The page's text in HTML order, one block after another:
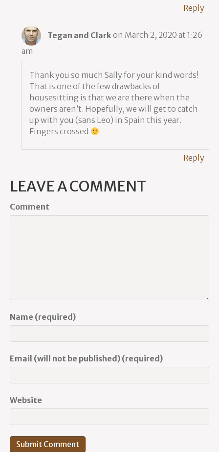
Reply
Tegan and Clark on March 2, 2020 at 1:26
am
Thank you so much Sally for your kind words!
That is one of the few drawbacks of
housesitting is that we are there when the
owners aren’t. Hopefully, we will get to catch
up with you (sans Leo) in Spain this year.
Fingers crossed
Reply
LEAVE A COMMENT
Comment
Name (required)
Email (will not be published) (required)
Website